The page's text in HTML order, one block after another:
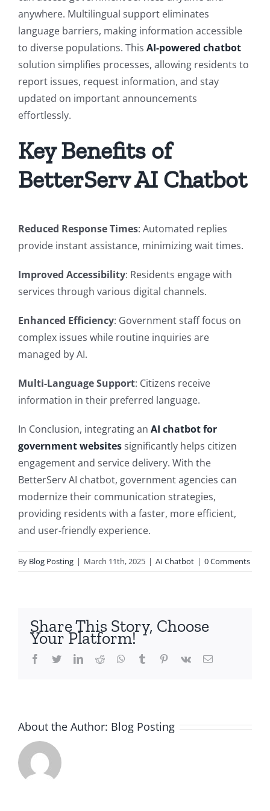
anywhere. Multilingual support eliminates
language barriers, making information accessible
to diverse populations. This AI-powered chatbot
solution simplifies processes, allowing residents to
report issues, request information, and stay
updated on important announcements
effortlessly.
Key Benefits of
BetterServ AI Chatbot
Reduced Response Times: Automated replies
provide instant assistance, minimizing wait times.
Improved Accessibility: Residents engage with
services through various digital channels.
Enhanced Efficiency: Government staff focus on
complex issues while routine inquiries are
managed by AI.
Multi-Language Support: Citizens receive
information in their preferred language.
In Conclusion, integrating an AI chatbot for
government websitessignificantly helps citizen
engagement and service delivery. With the
BetterServ AI chatbot, government agencies can
modernize their communication strategies,
providing residents with a faster, more efficient,
and user-friendly experience.
By Blog Posting | March 11th, 2025 | AI Chatbot | 0 Comments
Share This Story, Choose
Your Platform!
Facebook
TwitterLinkedIn
Reddit Whatsapp
Tumblr Pinterest
Vk Email
About the Author: Blog Posting